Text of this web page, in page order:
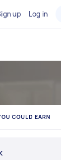
up Log in
COULD EARN